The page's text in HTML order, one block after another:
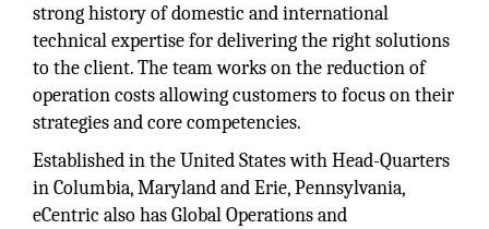
strong history of domestic and international
technical expertise for delivering the right solutions
to the client. The team works on the reduction of
operation costs allowing customers to focus on their
strategies and core competencies.
Established in the United States with Head-Quarters
in Columbia, Maryland and Erie, Pennsylvania,
eCentric also has Global Operations and